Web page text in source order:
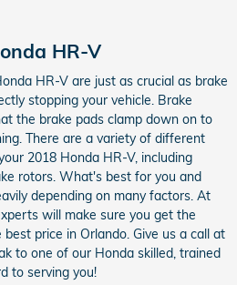
HR-V
HR-V are just as crucial as brake
stopping your vehicle. Brake
the brake pads clamp down on to
There are a variety of different
2018 Honda HR-V, including
rotors. What's best for you and
depending on many factors. At
will make sure you get the
price in Orlando. Give us a call at
to one of our Honda skilled, trained
to serving you!